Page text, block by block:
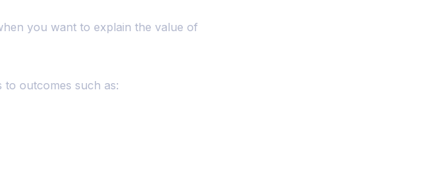
you want to explain the value of
to outcomes such as: